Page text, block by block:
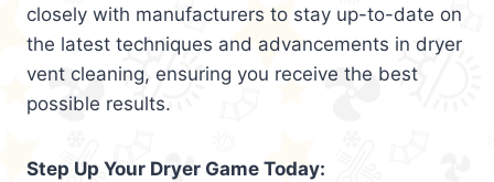
closely with manufacturers to stay up-to-date on
the latest techniques and advancements in dryer
vent cleaning, ensuring you receive the best
possible results.
Step Up Your Dryer Game Today: